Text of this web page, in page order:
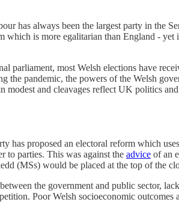
has always been the largest party in the
which is more egalitarian than England - yet
parliament, most Welsh elections have
the pandemic, the powers of the Welsh
and cleavages reflect UK politics
has proposed an electoral reform which
to parties. This was against the advice of an
(MSs) would be placed at the top of the
the government and public sector,
Poor Welsh socioeconomic